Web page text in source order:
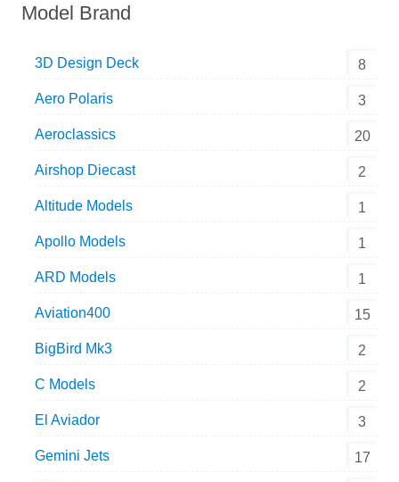
Model Brand
3D Design Deck 8
Aero Polaris 3
Aeroclassics 20
Airshop Diecast 2
Altitude Models 1
Apollo Models 1
ARD Models 1
Aviation400 15
BigBird Mk3 2
C Models 2
El Aviador 3
Gemini Jets 17